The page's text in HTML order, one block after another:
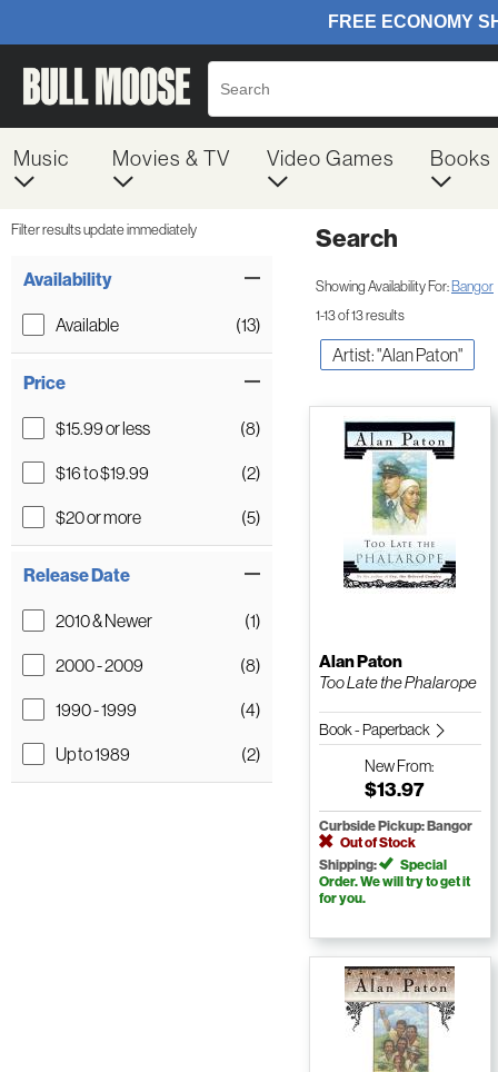
Music Movies & TV Video Games Books
Filter results update immediately
Availability
Available (13)
Price
$15.99 or less
(8)
$16 to $19.99
(2)
$20 or more
(5)
Release Date
2010 & Newer
(1)
2000 - 2009
(8)
1990 - 1999
(4)
Up to 1989
(2)
Search
Showing Availability For:Bangor
1-13 of 13 results
Artist: "Alan Paton"
Alan Paton
Too Late the Phalarope
Book - Paperback
NewFrom:
$13.97
Curbside Pickup: Bangor
Out of Stock
Shipping:
Special
Order. We will try to get it
for you.